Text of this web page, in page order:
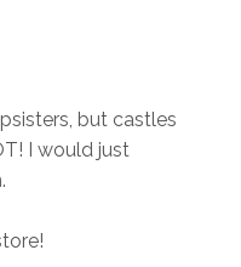
but castles
I would just